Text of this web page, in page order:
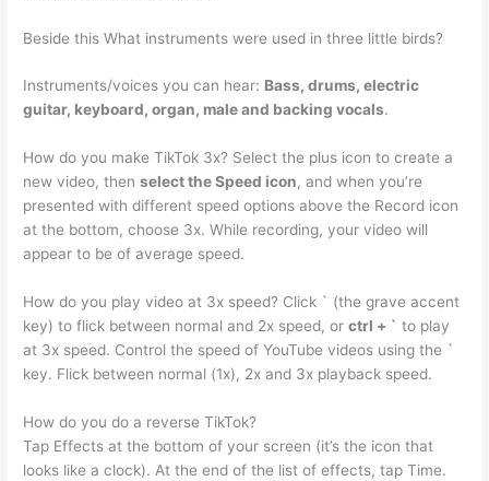
Beside this What instruments were used in three little birds?
Instruments/voices you can hear: Bass, drums, electric
guitar, keyboard, organ, male and backing vocals.
How do you make TikTok 3x? Select the plus icon to create a
new video, thenselect the Speed icon, and when you’re
presented with different speed options above the Record icon
at the bottom, choose 3x. While recording, your video will
appear to be of average speed.
How do you play video at 3x speed? Click ` (the grave accent
key) to flick between normal and 2x speed, orctrl + ` to play
at 3x speed. Control the speed of YouTube videos using the `
key. Flick between normal (1x), 2x and 3x playback speed.
How do you do a reverse TikTok?
Tap Effects at the bottom of your screen (it’s the icon that
looks like a clock). At the end of the list of effects, tap Time.